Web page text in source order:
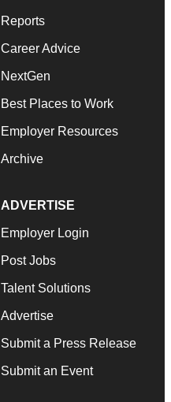
Reports
Career Advice
NextGen
Best Places to Work
Employer Resources
Archive
ADVERTISE
Employer Login
Post Jobs
Talent Solutions
Advertise
Submit a Press Release
Submit an Event